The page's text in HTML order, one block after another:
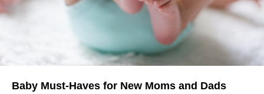
Baby Must-Haves for New Moms and Dads